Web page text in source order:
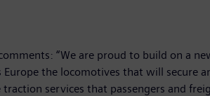
“We are proud to build on
the locomotives that will
services that passengers and